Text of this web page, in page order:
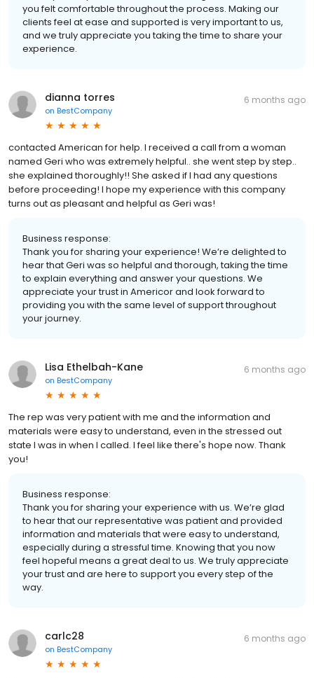
you felt comfortable throughout the process. Making our
clients feel at ease and supported is very important to us,
and we truly appreciate you taking the time to share your
experience.
dianna torres
on BestCompany
6 months ago
contacted American for help. I received a call from a woman
named Geri who was extremely helpful.. she went step by step..
she explained thoroughly!! She asked if I had any questions
before proceeding! I hope my experience with this company
turns out as pleasant and helpful as Geri was!
Business response:
Thank you for sharing your experience! We’re delighted to
hear that Geri was so helpful and thorough, taking the time
to explain everything and answer your questions. We
appreciate your trust in Americor and look forward to
providing you with the same level of support throughout
your journey.
Lisa Ethelbah-Kane
on BestCompany
6 months ago
The rep was very patient with me and the information and
materials were easy to understand, even in the stressed out
state I was in when I called. I feel like there's hope now. Thank
you!
Business response:
Thank you for sharing your experience with us. We’re glad
to hear that our representative was patient and provided
information and materials that were easy to understand,
especially during a stressful time. Knowing that you now
feel hopeful means a great deal to us. We truly appreciate
your trust and are here to support you every step of the
way.
carlc28
on BestCompany
6 months ago